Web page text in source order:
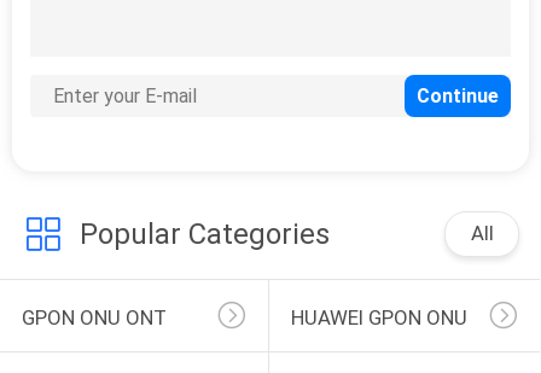
Modem
159
Popular Categories All
GPON ONU ONT HUAWEI GPON ONU